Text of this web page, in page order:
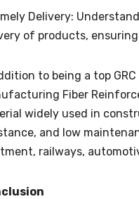
Delivery:
of products,
to being a top
Fiber
widely used in
and low
railways,